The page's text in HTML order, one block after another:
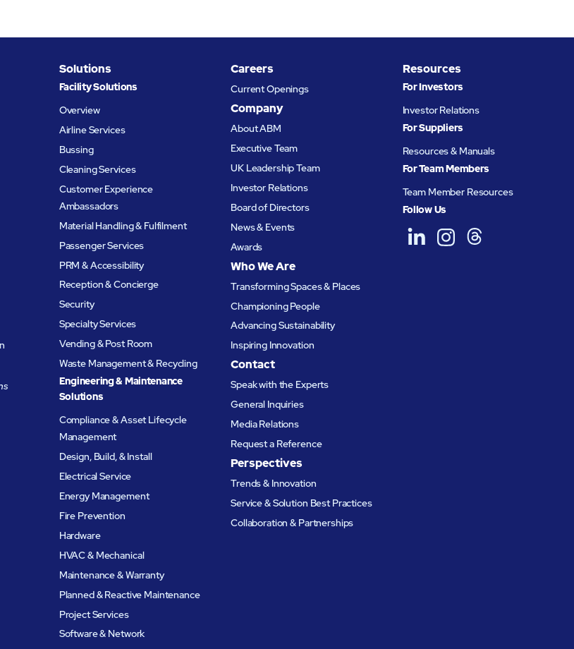
Solutions
Facility Solutions
Overview
Airline Services
Bussing
Cleaning Services
Customer Experience
Ambassadors
Material Handling & Fulfilment
Passenger Services
PRM & Accessibility
Reception & Concierge
Security
Specialty Services
Vending & Post Room
Waste Management & Recycling
Engineering & Maintenance
Solutions
Compliance & Asset Lifecycle
Management
Design, Build, & Install
Electrical Service
Energy Management
Fire Prevention
Hardware
HVAC & Mechanical
Maintenance & Warranty
Planned & Reactive Maintenance​
Project Services
Software & Network
Careers
Current Openings
Company
About ABM
Executive Team
UK Leadership Team
Investor Relations
Board of Directors
News & Events
Awards
Who We Are
Transforming Spaces & Places
Championing People
Advancing Sustainability
Inspiring Innovation
Contact
Speak with the Experts
General Inquiries
Media Relations
Request a Reference
Perspectives
Trends & Innovation
Service & Solution Best Practices
Collaboration & Partnerships
Resources
For Investors
Investor Relations
For Suppliers
Resources & Manuals
For Team Members
Team Member Resources
Follow Us